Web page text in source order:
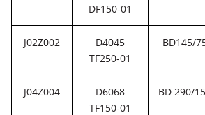
DF150-01
J02Z002
D4045
TF250-01
BD145/
J04Z004
D6068
TF150-01
BD 290/